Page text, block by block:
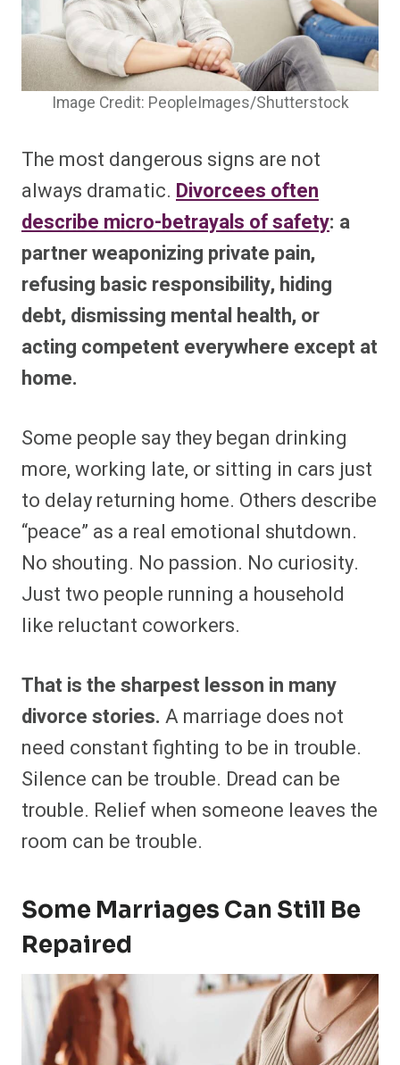
Image Credit: PeopleImages/Shutterstock
The most dangerous signs are not
always dramatic. Divorcees often
describe micro-betrayals of safety: a
partner weaponizing private pain,
refusing basic responsibility, hiding
debt, dismissing mental health, or
acting competent everywhere except at
home.
Some people say they began drinking
more, working late, or sitting in cars just
to delay returning home. Others describe
“peace” as a real emotional shutdown.
No shouting. No passion. No curiosity.
Just two people running a household
like reluctant coworkers.
That is the sharpest lesson in many
divorce stories. A marriage does not
need constant fighting to be in trouble.
Silence can be trouble. Dread can be
trouble. Relief when someone leaves the
room can be trouble.
Some Marriages Can Still Be
Repaired